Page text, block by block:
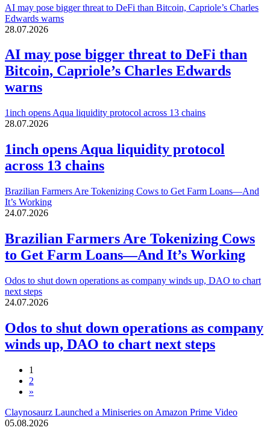
AI may pose bigger threat to DeFi than Bitcoin, Capriole’s Charles
Edwards warns
28.07.2026
AI may pose bigger threat to DeFi than
Bitcoin, Capriole’s Charles Edwards
warns
1inch opens Aqua liquidity protocol across 13 chains
28.07.2026
1inch opens Aqua liquidity protocol
across 13 chains
Brazilian Farmers Are Tokenizing Cows to Get Farm Loans—And
It’s Working
24.07.2026
Brazilian Farmers Are Tokenizing Cows
to Get Farm Loans—And It’s Working
Odos to shut down operations as company winds up, DAO to chart
next steps
24.07.2026
Odos to shut down operations as company
winds up, DAO to chart next steps
1
2
»
Claynosaurz Launched a Miniseries on Amazon Prime Video
05.08.2026